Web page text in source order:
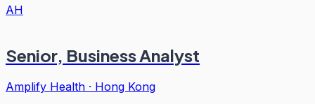
AH
Senior, Business Analyst
Amplify Health · Hong Kong